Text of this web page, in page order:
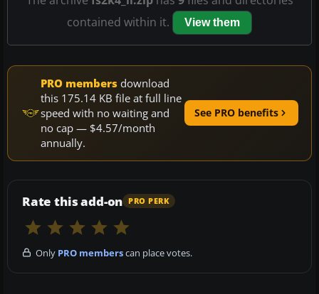
contained within it.
View them
PRO members download
this 175.14 KB file at full line
speed with no waiting and
no cap — $4.57/month
annually.
See PRO benefits
Rate this add-on PRO PERK
Only PRO memberscan place votes.